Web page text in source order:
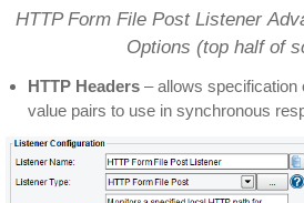
HTTP Form File Post Listener
Options (top half of
HTTP Headers – allows specification
value pairs to use in synchronous